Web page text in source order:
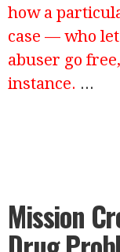
how a
case — who
abuser go
instance. ...
Mission